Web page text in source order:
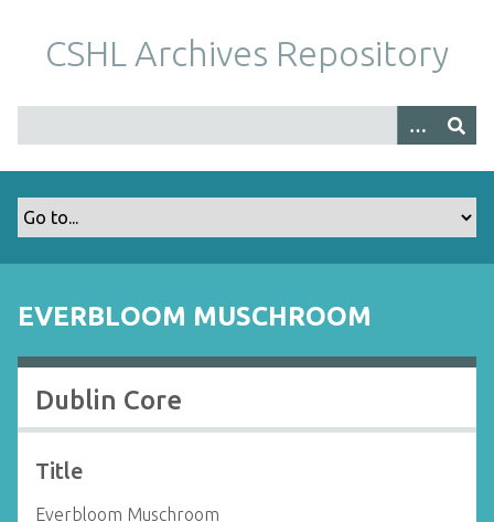
m
CSHL Archives Repository
EVERBLOOM MUSCHROOM
Dublin Core
Title
Everbloom Muschroom